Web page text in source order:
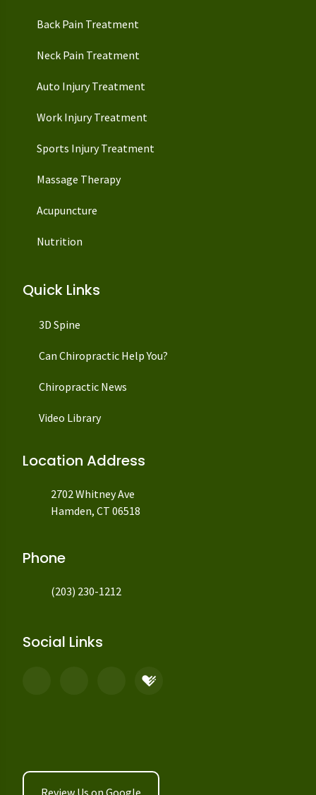
Back Pain Treatment
Neck Pain Treatment
Auto Injury Treatment
Work Injury Treatment
Sports Injury Treatment
Massage Therapy
Acupuncture
Nutrition
Quick Links
3D Spine
Can Chiropractic Help You?
Chiropractic News
Video Library
Location Address
2702 Whitney Ave
Hamden, CT 06518
Phone
(203) 230-1212
Social Links
Review Us on Google